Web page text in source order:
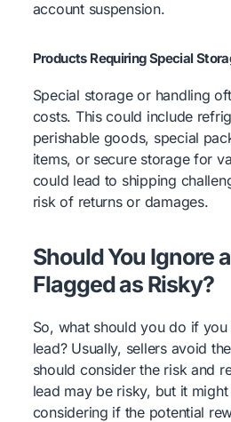
account suspension.
Products Requiring Special
Special storage or handling
costs. This could include
perishable goods, special
items, or secure storage for
could lead to shipping
risk of returns or damages.
Should You Ignore
Flagged as Risky?
So, what should you do if
lead? Usually, sellers avoid
should consider the risk and
lead may be risky, but it
considering if the potential